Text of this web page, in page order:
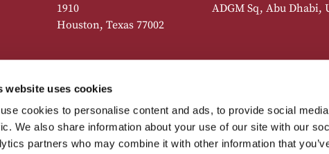
website uses cookies
cookies to personalise content and ads, to provide social
We also share information about your use of our site with our
partners who may combine it with other information that
1910
Houston, Texas 77002
ADGM Sq, Abu Dhabi,
NEW YORK
+1 832 460 7373
Email Address
+41 22 518 7742
Email Address